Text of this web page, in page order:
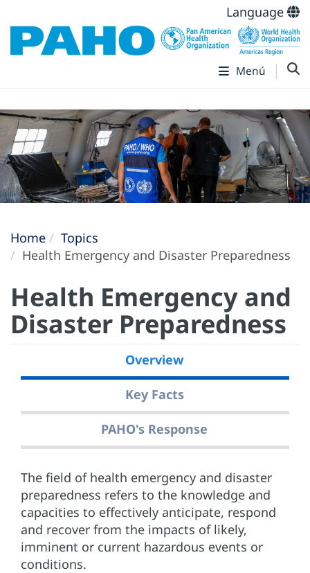
Language
Menú
Home
Topics
Health Emergency and Disaster Preparedness
Health Emergency and
Disaster Preparedness
Overview
Key Facts
PAHO's Response
The field of health emergency and disaster
preparedness refers to the knowledge and
capacities to effectively anticipate, respond
and recover from the impacts of likely,
imminent or current hazardous events or
conditions.